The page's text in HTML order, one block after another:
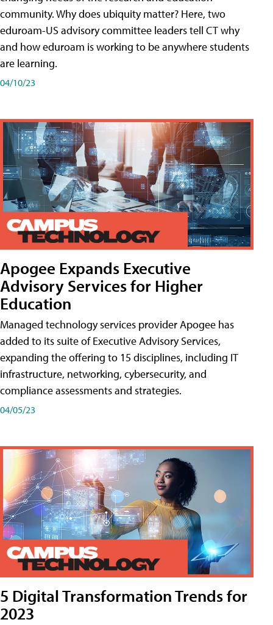
community. Why does ubiquity matter? Here, two
eduroam-US advisory committee leaders tell CT why
and how eduroam is working to be anywhere students
are learning.
04/10/23
Apogee Expands Executive
Advisory Services for Higher
Education
Managed technology services provider Apogee has
added to its suite of Executive Advisory Services,
expanding the offering to 15 disciplines, including IT
infrastructure, networking, cybersecurity, and
compliance assessments and strategies.
04/05/23
5 Digital Transformation Trends for
2023